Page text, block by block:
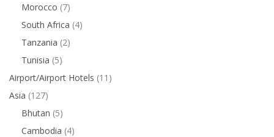
Morocco (7)
South Africa (4)
Tanzania (2)
Tunisia (5)
Airport/Airport Hotels (11)
Asia (127)
Bhutan (5)
Cambodia (4)